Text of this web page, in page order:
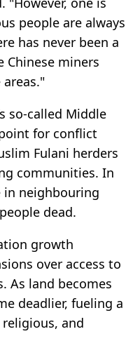
people are always
has never been a
Chinese miners
so-called Middle
for conflict
Fulani herders
communities. In
in neighbouring
dead.
growth
over access to
As land becomes
deadlier, fueling a
and